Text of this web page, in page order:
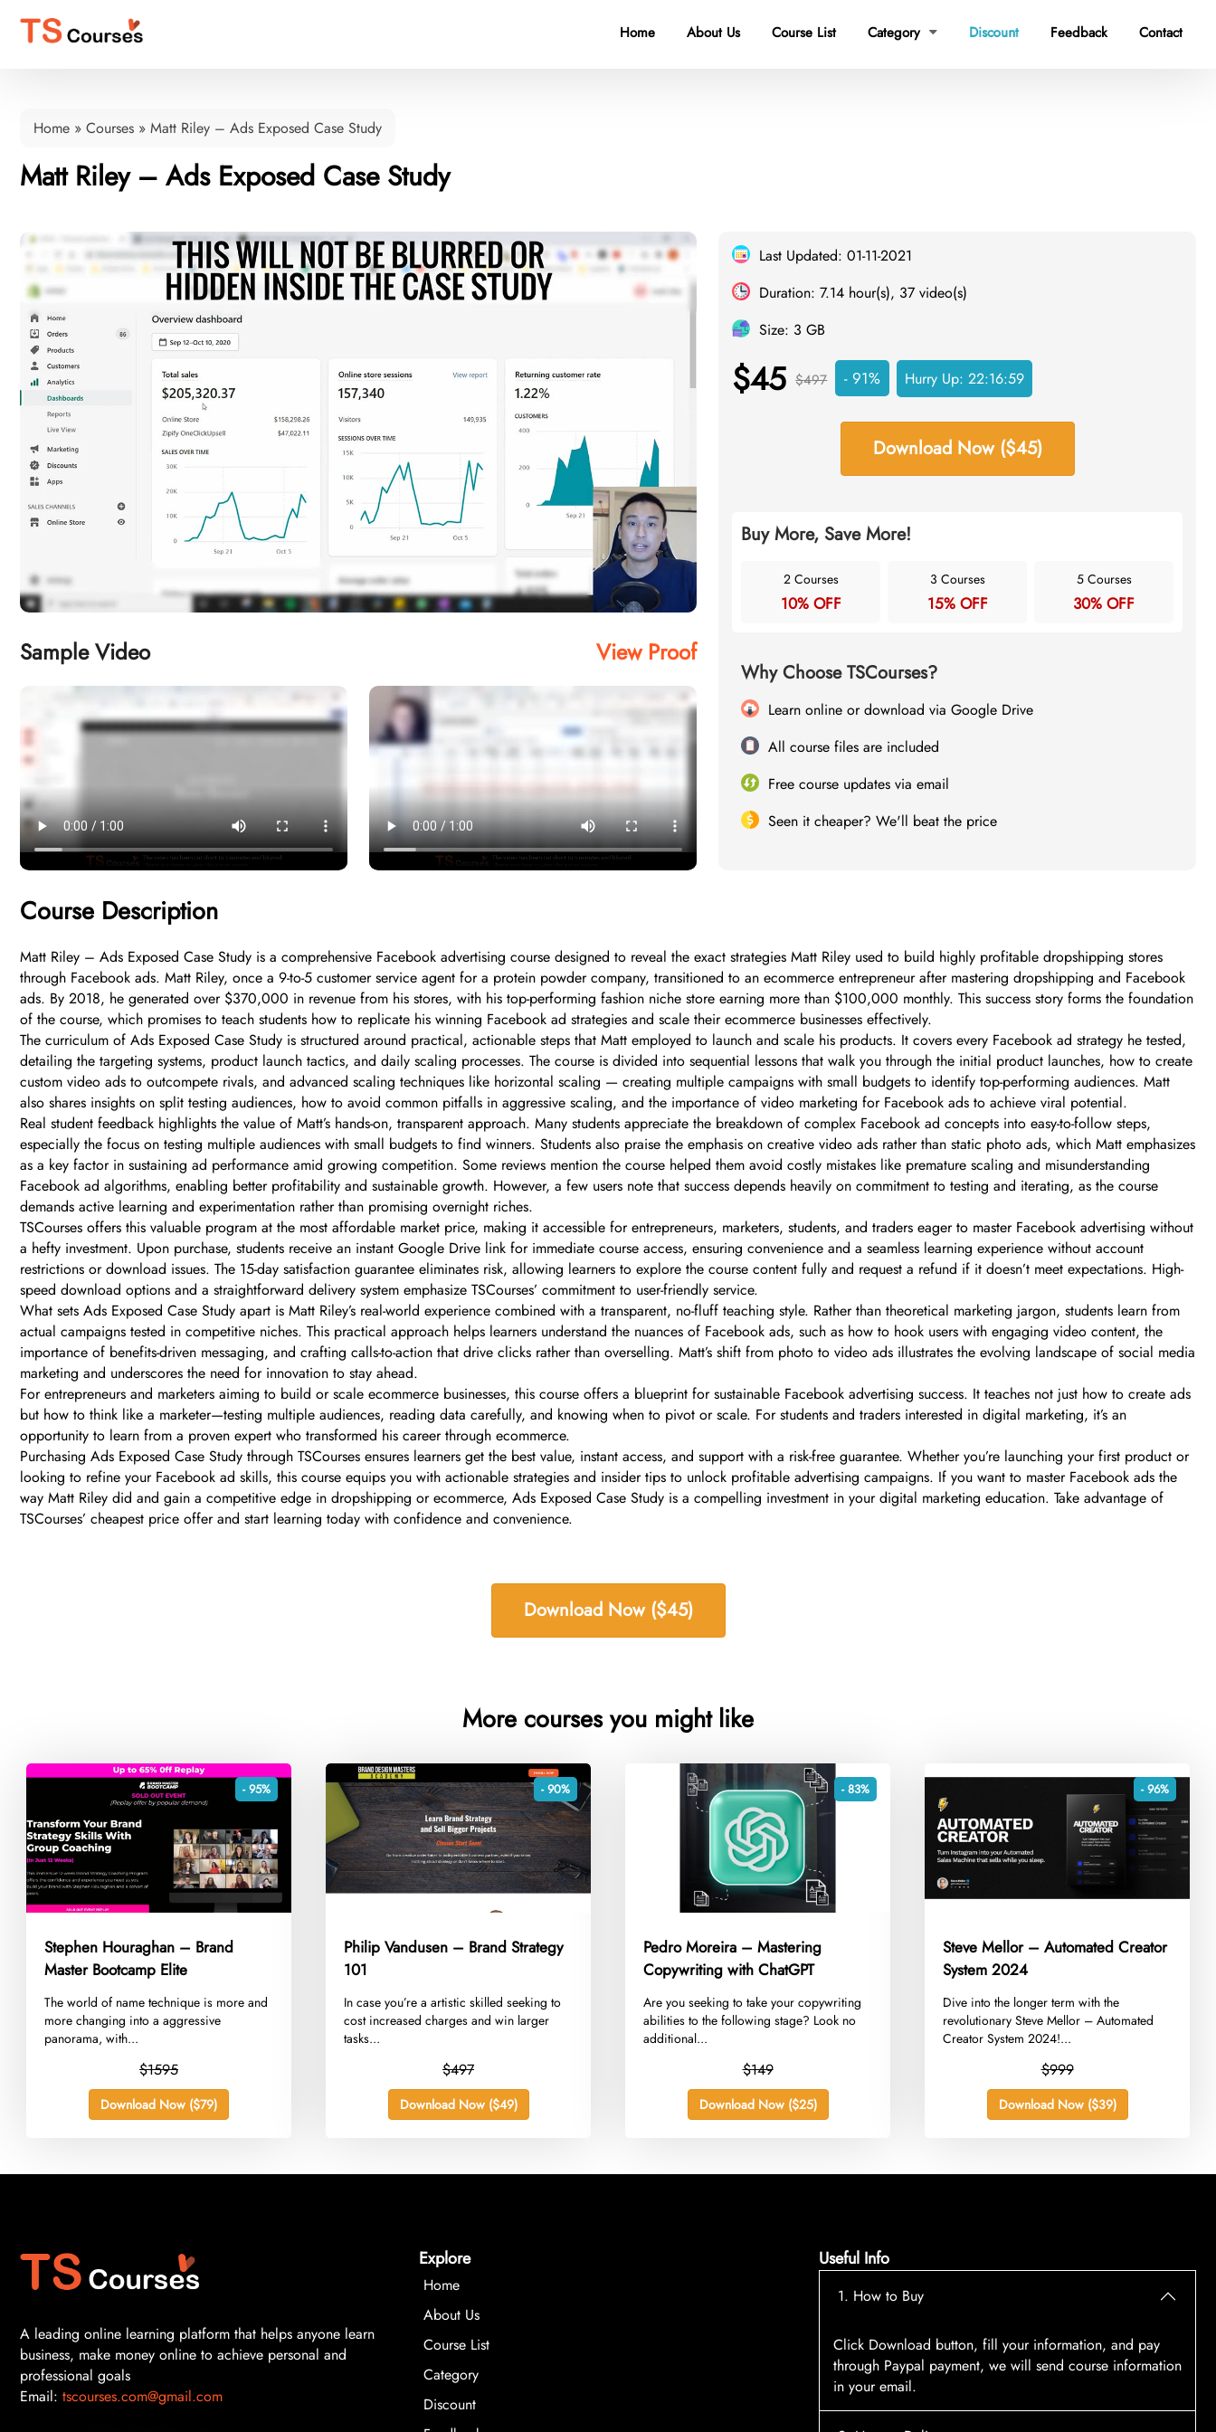
Home About Us Course List Category  Discount Feedback Contact
Home » Courses » Matt Riley – Ads Exposed Case Study
Matt Riley – Ads Exposed Case Study
Sample Video View Proof
Last Updated: 01-11-2021
Duration: 7.14 hour(s), 37 video(s)
Size: 3 GB
$45 $497 - 91% Hurry Up:22:16:58
Download Now ($45)
Buy More, Save More!
2 Courses
10% OFF
3 Courses
15% OFF
5 Courses
30% OFF
Why Choose TSCourses?
Learn online or download via Google Drive
All course files are included
Free course updates via email
Seen it cheaper? We'll beat the price
Course Description
Matt Riley – Ads Exposed Case Study is a comprehensive Facebook advertising course designed to reveal the exact strategies Matt Riley used to build highly profitable dropshipping stores
through Facebook ads. Matt Riley, once a 9-to-5 customer service agent for a protein powder company, transitioned to an ecommerce entrepreneur after mastering dropshipping and Facebook
ads. By 2018, he generated over $370,000 in revenue from his stores, with his top-performing fashion niche store earning more than $100,000 monthly. This success story forms the foundation
of the course, which promises to teach students how to replicate his winning Facebook ad strategies and scale their ecommerce businesses effectively.
The curriculum of Ads Exposed Case Study is structured around practical, actionable steps that Matt employed to launch and scale his products. It covers every Facebook ad strategy he tested,
detailing the targeting systems, product launch tactics, and daily scaling processes. The course is divided into sequential lessons that walk you through the initial product launches, how to create
custom video ads to outcompete rivals, and advanced scaling techniques like horizontal scaling — creating multiple campaigns with small budgets to identify top-performing audiences. Matt
also shares insights on split testing audiences, how to avoid common pitfalls in aggressive scaling, and the importance of video marketing for Facebook ads to achieve viral potential.
Real student feedback highlights the value of Matt’s hands-on, transparent approach. Many students appreciate the breakdown of complex Facebook ad concepts into easy-to-follow steps,
especially the focus on testing multiple audiences with small budgets to find winners. Students also praise the emphasis on creative video ads rather than static photo ads, which Matt emphasizes
as a key factor in sustaining ad performance amid growing competition. Some reviews mention the course helped them avoid costly mistakes like premature scaling and misunderstanding
Facebook ad algorithms, enabling better profitability and sustainable growth. However, a few users note that success depends heavily on commitment to testing and iterating, as the course
demands active learning and experimentation rather than promising overnight riches.
TSCourses offers this valuable program at the most affordable market price, making it accessible for entrepreneurs, marketers, students, and traders eager to master Facebook advertising without
a hefty investment. Upon purchase, students receive an instant Google Drive link for immediate course access, ensuring convenience and a seamless learning experience without account
restrictions or download issues. The 15-day satisfaction guarantee eliminates risk, allowing learners to explore the course content fully and request a refund if it doesn’t meet expectations. High-
speed download options and a straightforward delivery system emphasize TSCourses’ commitment to user-friendly service.
What sets Ads Exposed Case Study apart is Matt Riley’s real-world experience combined with a transparent, no-fluff teaching style. Rather than theoretical marketing jargon, students learn from
actual campaigns tested in competitive niches. This practical approach helps learners understand the nuances of Facebook ads, such as how to hook users with engaging video content, the
importance of benefits-driven messaging, and crafting calls-to-action that drive clicks rather than overselling. Matt’s shift from photo to video ads illustrates the evolving landscape of social media
marketing and underscores the need for innovation to stay ahead.
For entrepreneurs and marketers aiming to build or scale ecommerce businesses, this course offers a blueprint for sustainable Facebook advertising success. It teaches not just how to create ads
but how to think like a marketer—testing multiple audiences, reading data carefully, and knowing when to pivot or scale. For students and traders interested in digital marketing, it’s an
opportunity to learn from a proven expert who transformed his career through ecommerce.
Purchasing Ads Exposed Case Study through TSCourses ensures learners get the best value, instant access, and support with a risk-free guarantee. Whether you’re launching your first product or
looking to refine your Facebook ad skills, this course equips you with actionable strategies and insider tips to unlock profitable advertising campaigns. If you want to master Facebook ads the
way Matt Riley did and gain a competitive edge in dropshipping or ecommerce, Ads Exposed Case Study is a compelling investment in your digital marketing education. Take advantage of
TSCourses’ cheapest price offer and start learning today with confidence and convenience.
Download Now ($45)
More courses you might like
- 95%
Stephen Houraghan – Brand
Master Bootcamp Elite
​The world of name technique is more and
more changing into a aggressive
panorama, with...
$1595
Download Now ($79)
- 90%
Philip Vandusen – Brand Strategy
101
​In case you’re a artistic skilled seeking to
cost increased charges and win larger
tasks...
$497
Download Now ($49)
- 83%
Pedro Moreira – Mastering
Copywriting with ChatGPT
​Are you seeking to take your copywriting
abilities to the following stage? Look no
additional...
$149
Download Now ($25)
- 96%
Steve Mellor – Automated Creator
System 2024
​Dive into the longer term with the
revolutionary Steve Mellor – Automated
Creator System 2024!...
$999
Download Now ($39)
A leading online learning platform that helps anyone learn
business, make money online to achieve personal and
professional goals
Email: tscourses.com@gmail.com
Explore
Home
About Us
Course List
Category
Discount
Useful Info
1. How to Buy
Click Download button, fill your information, and pay
through Paypal payment, we will send course information
in your email.